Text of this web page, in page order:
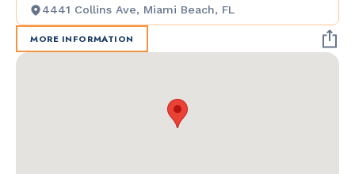
4441 Collins Ave, Miami Beach, FL
MORE INFORMATION